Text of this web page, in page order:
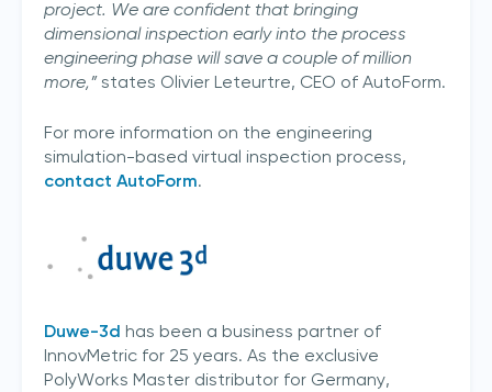
project. We are confident that bringing
dimensional inspection early into the process
engineering phase will save a couple of million
more,” states Olivier Leteurtre, CEO of AutoForm.
For more information on the engineering
simulation-based virtual inspection process,
contact AutoForm.
Duwe-3d has been a business partner of
InnovMetric for 25 years. As the exclusive
PolyWorks Master distributor for Germany,